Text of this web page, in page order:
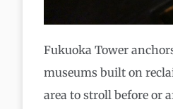
Fukuoka Tower
museums built on
area to stroll before or